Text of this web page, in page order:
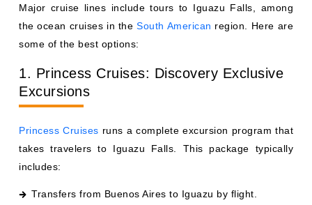
Major cruise lines include tours to Iguazu Falls, among
the ocean cruises in theSouth American region. Here are
some of the best options:
1. Princess Cruises: Discovery Exclusive
Excursions
Princess Cruises runs a complete excursion program that
takes travelers to Iguazu Falls. This package typically
includes:
Transfers from Buenos Aires to Iguazu by flight.